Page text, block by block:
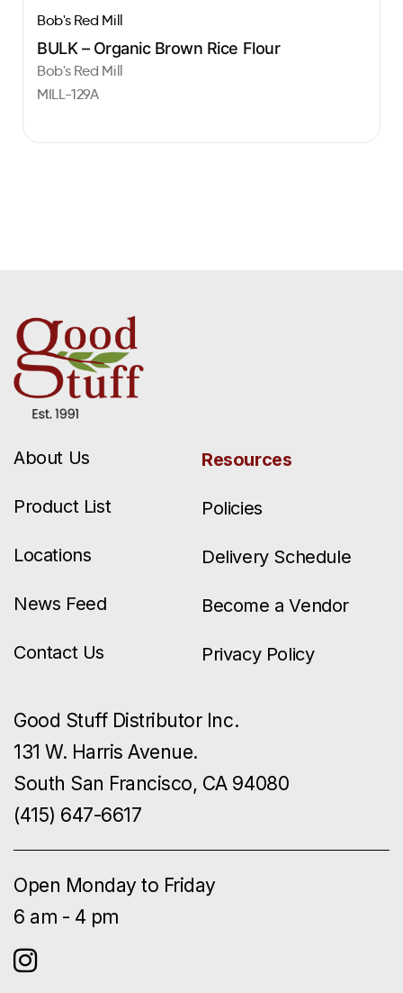
Bob's Red Mill
BULK – Organic Brown Rice Flour
Bob's Red Mill
MILL-129A
About Us
Product List
Locations
News Feed
Contact Us
Resources
Policies
Delivery Schedule
Become a Vendor
Privacy Policy
Good Stuff Distributor Inc.
131 W. Harris Avenue.
South San Francisco, CA 94080
(415) 647-6617
Open Monday to Friday
6 am - 4 pm